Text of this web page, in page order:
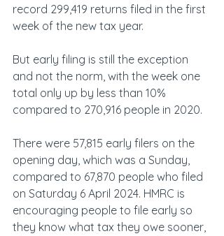
record 299,419 returns filed in the first
week of the new tax year.
But early filing is still the exception
and not the norm, with the week one
total only up by less than 10%
compared to 270,916 people in 2020.
There were 57,815 early filers on the
opening day, which was a Sunday,
compared to 67,870 people who filed
on Saturday 6 April 2024. HMRC is
encouraging people to file early so
they know what tax they owe sooner,